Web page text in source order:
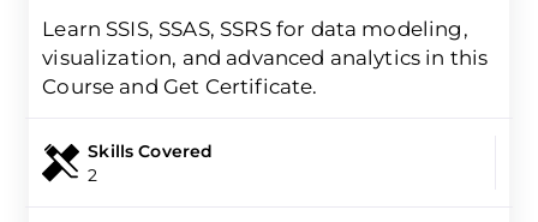
Learn SSIS, SSAS, SSRS for data modeling,
visualization, and advanced analytics in this
Course and Get Certificate.
Skills Covered
2